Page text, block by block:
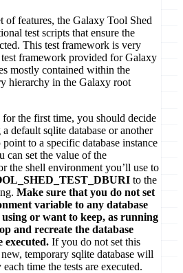
of features, the Galaxy Tool Shed
test scripts that ensure the
This test framework is very
framework provided for Galaxy
mostly contained within the
hierarchy in the Galaxy root
the first time, you should decide
default sqlite database or another
to a specific database instance
can set the value of the
the shell environment you’ll use to
to the
Make sure that you do not set
variable to any database
or want to keep, as running
and recreate the database
executed. If you do not set this
temporary sqlite database will
time the tests are executed.